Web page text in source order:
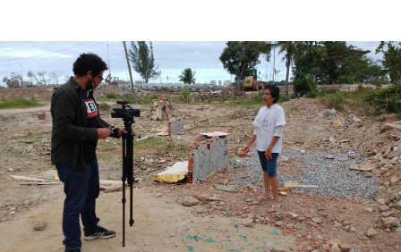
Victor
Ribeiro
-
Context
photo